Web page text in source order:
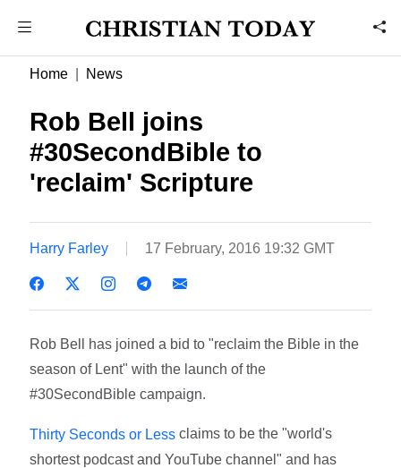
Home News
Rob Bell joins
#30SecondBible to
'reclaim' Scripture
Harry Farley 17 February, 2016 19:32 GMT
Rob Bell has joined a bid to "reclaim the Bible in the
season of Lent" with the launch of the
#30SecondBible campaign.
Thirty Seconds or Less claims to be the "world's
shortest podcast and YouTube channel" and has